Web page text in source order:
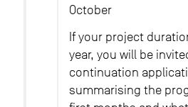
October
If your project
year, you will be
continuation
summarising the